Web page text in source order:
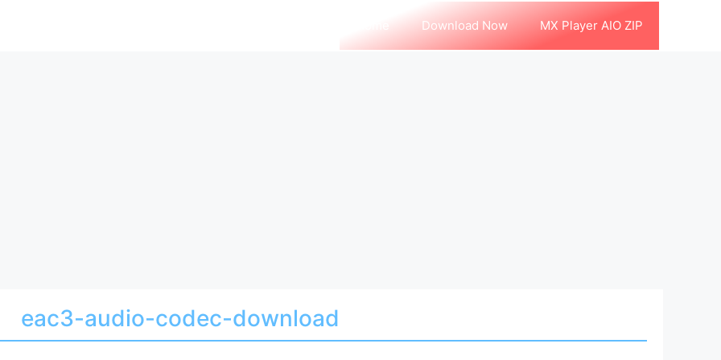
Download Now MX Player AIO ZIP
eac3-audio-codec-download